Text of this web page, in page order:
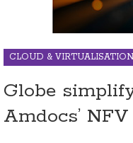
CLOUD & VIRTUALISATION
Globe
Amdocs’